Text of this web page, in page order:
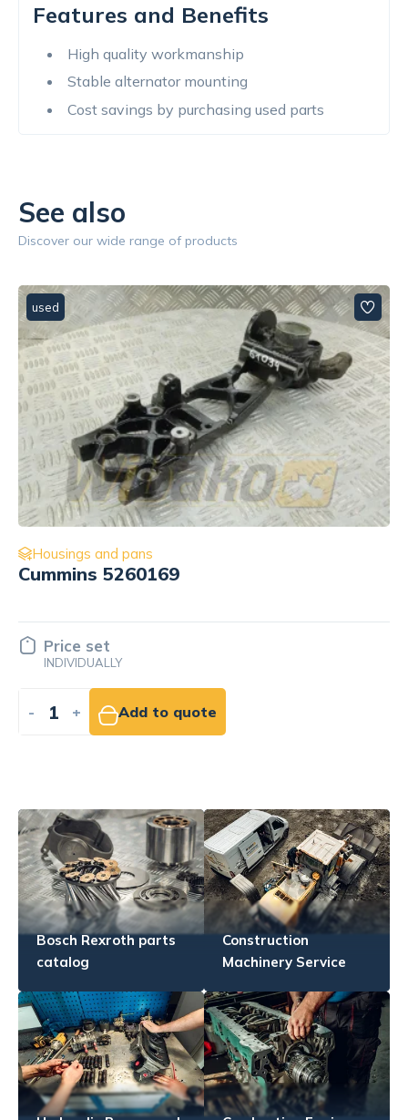
Features and Benefits
High quality workmanship
Stable alternator mounting
Cost savings by purchasing used parts
See also
Discover our wide range of products
used
Housings and pans
for engine Cummins QSL9 5265066
Price set
INDIVIDUALLY
- + Add to quote
Bosch Rexroth parts
catalog
Construction
Machinery Service